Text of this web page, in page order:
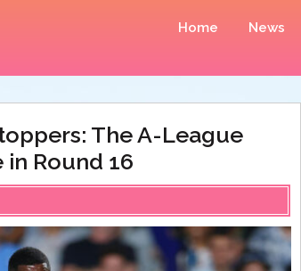
Home News
The A-League
Round 16